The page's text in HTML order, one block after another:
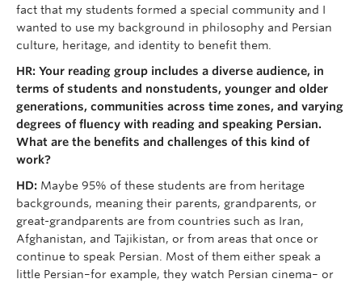
fact that my students formed a special community and I
wanted to use my background in philosophy and Persian
culture, heritage, and identity to benefit them.
HR: Your reading group includes a diverse audience, in
terms of students and nonstudents, younger and older
generations, communities across time zones, and varying
degrees of fluency with reading and speaking Persian.
What are the benefits and challenges of this kind of
work?
HD: Maybe 95% of these students are from heritage
backgrounds, meaning their parents, grandparents, or
great-grandparents are from countries such as Iran,
Afghanistan, and Tajikistan, or from areas that once or
continue to speak Persian. Most of them either speak a
little Persian–for example, they watch Persian cinema– or